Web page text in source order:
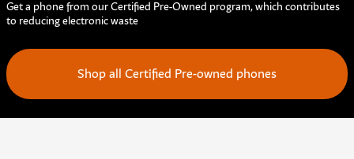
Get a phone from our Certified Pre-Owned program, which contributes
to reducing electronic waste
Shop all Certified Pre-owned phones